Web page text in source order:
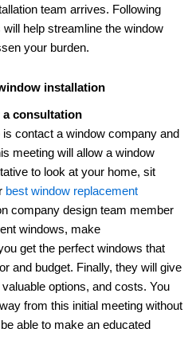
team arrives. Following
help streamline the window
your burden.
installation
consultation
contact a window company and
meeting will allow a window
to look at your home, sit
best window replacement
company design team member
windows, make
get the perfect windows that
and budget. Finally, they will give
options, and costs. You
from this initial meeting without
able to make an educated